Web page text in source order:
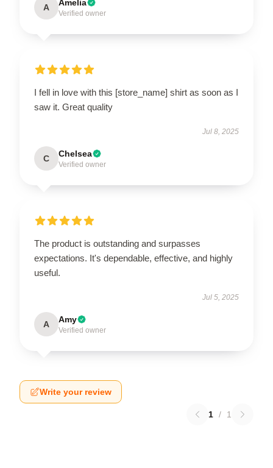
A Amelia
Verified owner
I fell in love with this [store_name] shirt as soon as I
saw it. Great quality
Jul 8, 2025
C Chelsea
Verified owner
The product is outstanding and surpasses
expectations. It's dependable, effective, and highly
useful.
Jul 5, 2025
A Amy
Verified owner
Write your review
1 / 1